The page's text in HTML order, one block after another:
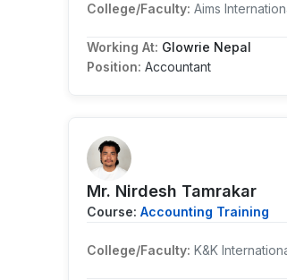
College/Faculty: Aims
Working At: Glowrie Nepal
Position: Accountant
Mr. Nirdesh Tamrakar
Course: Accounting Training
College/Faculty: K&K